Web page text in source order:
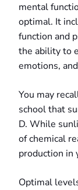
mental
optimal. It
function and
the ability to
emotions,
You may
school that
D. While
of chemical
production in
Optimal